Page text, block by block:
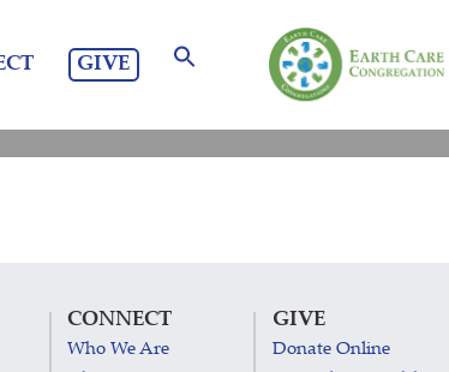
GIVE
CONNECT
Who We Are
GIVE
Donate Online